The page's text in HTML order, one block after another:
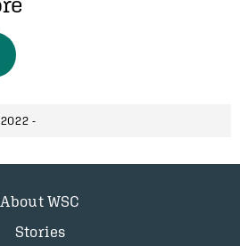
-
About WSC
Stories